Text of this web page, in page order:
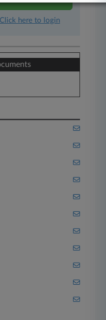
Click here to login